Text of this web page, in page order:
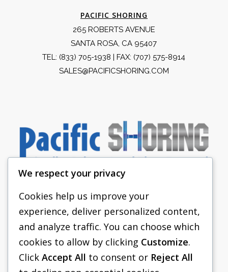
PACIFIC SHORING
265 ROBERTS AVENUE
SANTA ROSA, CA 95407
TEL: (833) 705-1938 | FAX: (707) 575-8914
SALES@PACIFICSHORING.COM
PACIFIC SHORING
SHORING EQUIPMENT
FAQS
We respect your privacy
Cookies help us improve your
experience, deliver personalized content,
and analyze traffic. You can choose which
cookies to allow by clicking Customize.
Click Accept All to consent or Reject All